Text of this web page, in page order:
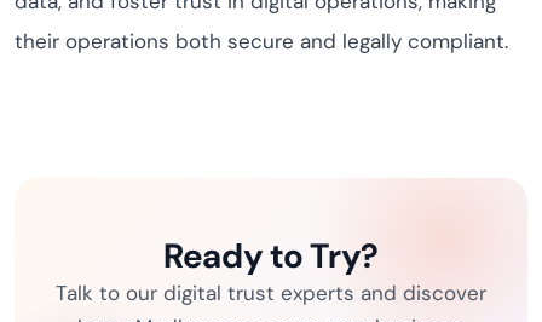
their operations both secure and legally compliant.
Ready to Try?
Talk to our digital trust experts and discover